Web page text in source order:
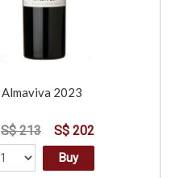
Almaviva 2023
S$ 213 S$ 202
Buy